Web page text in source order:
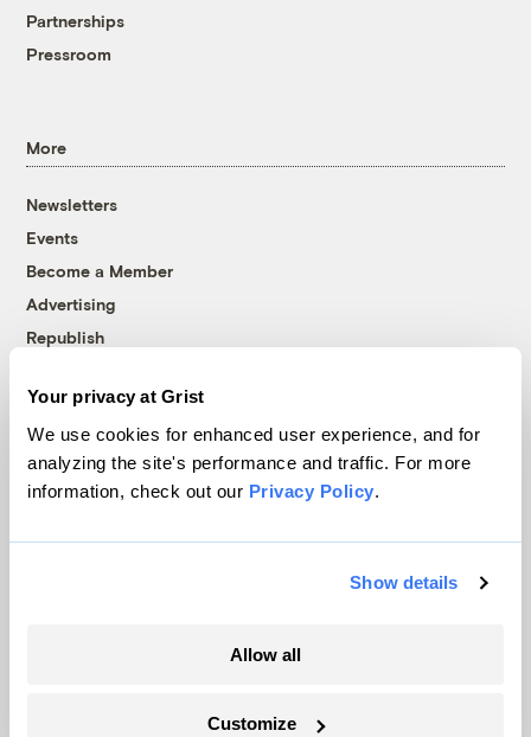
Your privacy at Grist
We use cookies for enhanced user experience, and for
analyzing the site's performance and traffic. For more
information, check out our Privacy Policy.
Show details
Allow all
Customize
Partnerships
Pressroom
More
Newsletters
Events
Become a Member
Advertising
Republish
© 1999-2026 Grist Magazine, Inc. All rights reserved.
Grist is powered byWordPress VIP